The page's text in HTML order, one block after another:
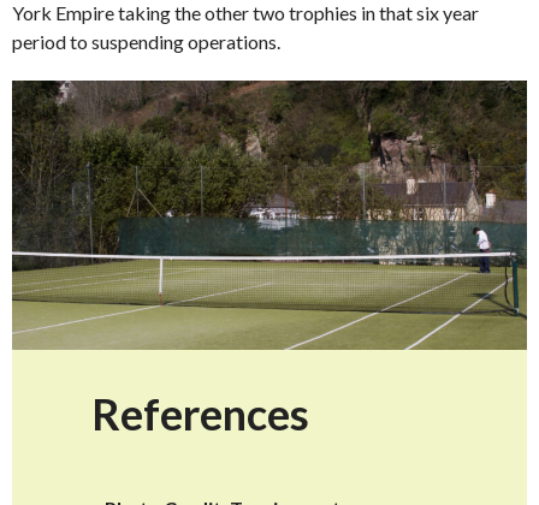
York Empire taking the other two trophies in that six year
period to suspending operations.
References